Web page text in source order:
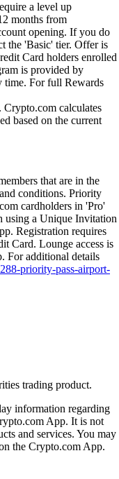
a level up
months from
opening. If you do
the 'Basic' tier. Offer is
Card holders enrolled
is provided by
time. For full Rewards
. Crypto.com calculates
based on the current
that are in the
conditions. Priority
cardholders in 'Pro'
using a Unique Invitation
Registration requires
Card. Lounge access is
For additional details
priority-pass-airport-
trading product.
information regarding
App. It is not
and services. You may
the Crypto.com App.